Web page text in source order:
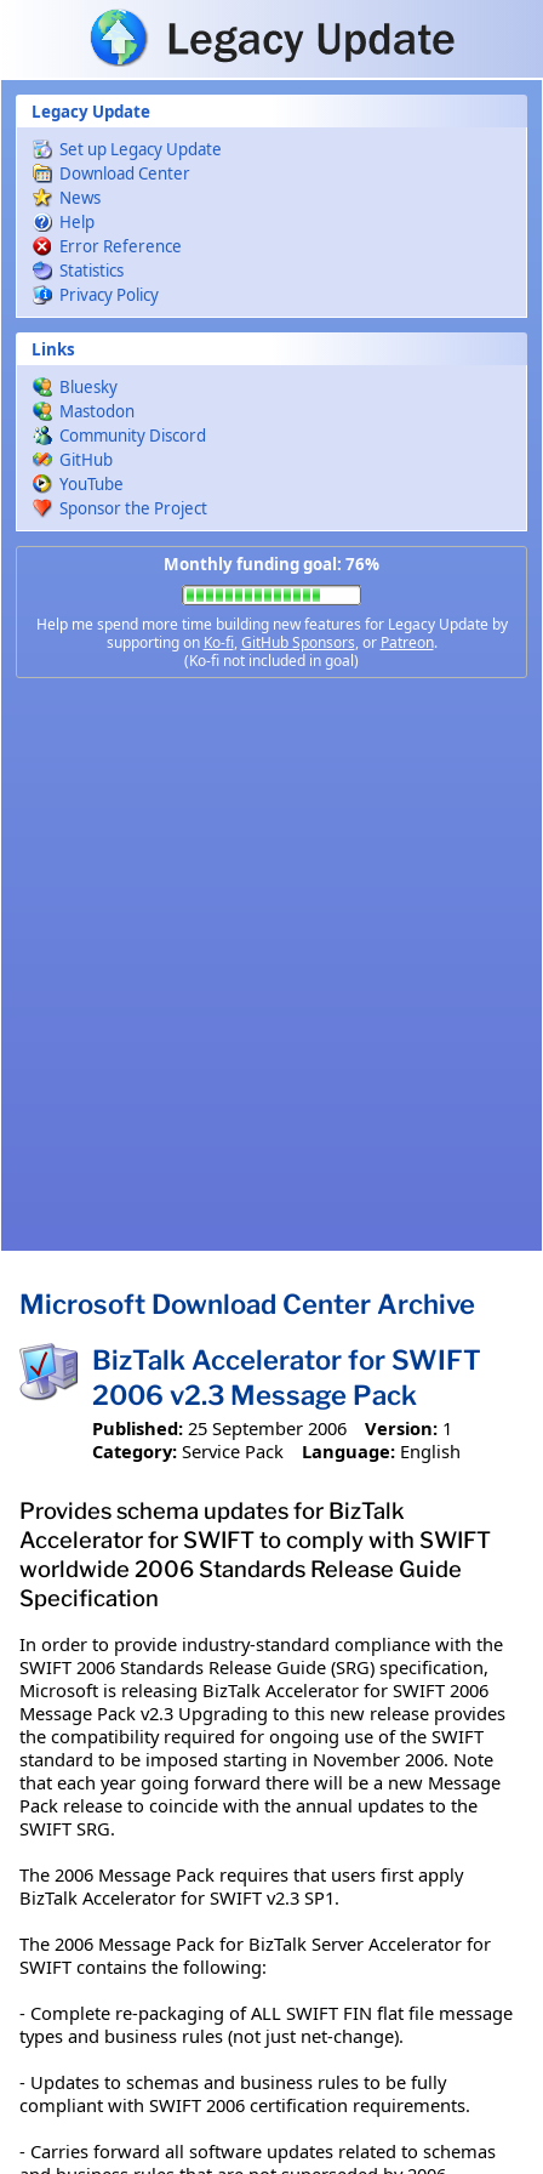
Skip to main content
Legacy Update
Set up Legacy Update
Download Center
News
Help
Error Reference
Statistics
Privacy Policy
Links
Bluesky
Mastodon
Community Discord
GitHub
YouTube
Sponsor the Project
Monthly funding goal: 76%
Help me spend more time building new features for Legacy Update by
supporting on Ko-fi,GitHub Sponsors, or Patreon.
(Ko-fi not included in goal)
Microsoft Download Center Archive
BizTalk Accelerator for SWIFT
2006 v2.3 Message Pack
Published: 25 September 2006 Version: 1
Category: Service Pack Language: English
Provides schema updates for BizTalk
Accelerator for SWIFT to comply with SWIFT
worldwide 2006 Standards Release Guide
Specification
In order to provide industry-standard compliance with the
SWIFT 2006 Standards Release Guide (SRG) specification,
Microsoft is releasing BizTalk Accelerator for SWIFT 2006
Message Pack v2.3 Upgrading to this new release provides
the compatibility required for ongoing use of the SWIFT
standard to be imposed starting in November 2006. Note
that each year going forward there will be a new Message
Pack release to coincide with the annual updates to the
SWIFT SRG.
The 2006 Message Pack requires that users first apply
BizTalk Accelerator for SWIFT v2.3 SP1.
The 2006 Message Pack for BizTalk Server Accelerator for
SWIFT contains the following:
- Complete re-packaging of ALL SWIFT FIN flat file message
types and business rules (not just net-change).
- Updates to schemas and business rules to be fully
compliant with SWIFT 2006 certification requirements.
- Carries forward all software updates related to schemas